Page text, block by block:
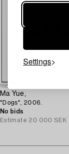
Settings
1688630
Ma Yue,
"Dogs", 2006.
No bids
Estimate 20 000 SEK